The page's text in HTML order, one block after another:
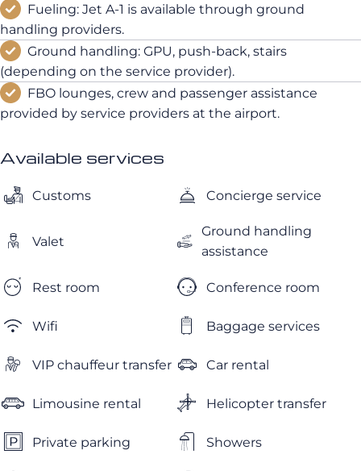
Fueling: Jet A-1 is available through ground
handling providers.
Ground handling: GPU, push-back, stairs
(depending on the service provider).
FBO lounges, crew and passenger assistance
provided by service providers at the airport.
Available services
Customs Concierge service
Valet
Ground handling
assistance
Rest room Conference room
Wifi Baggage services
VIP chauffeur transfer Car rental
Limousine rental Helicopter transfer
Private parking Showers